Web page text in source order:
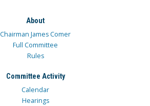
About
Chairman James Comer
Full Committee
Rules
Committee Activity
Calendar
Hearings